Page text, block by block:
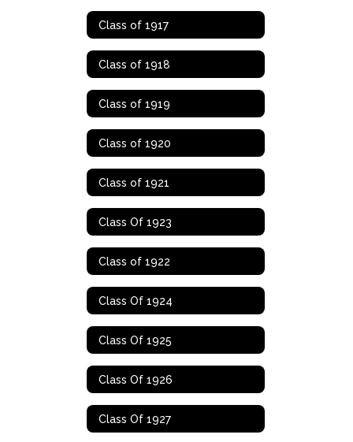
Class of 1917
Class of 1918
Class of 1919
Class of 1920
Class of 1921
Class Of 1923
Class of 1922
Class Of 1924
Class Of 1925
Class Of 1926
Class Of 1927